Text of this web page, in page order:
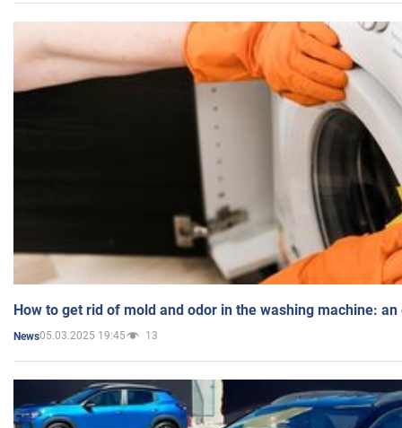
How to get rid of mold and odor in the washing machine:
News05.03.2025 19:45 13